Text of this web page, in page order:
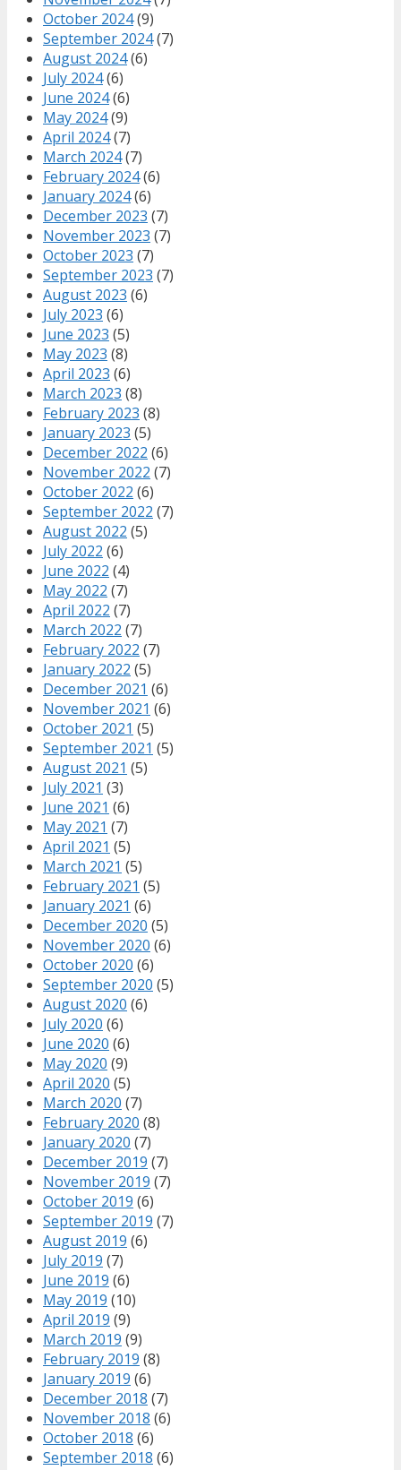
October 2024(9)
September 2024(7)
August 2024(6)
July 2024(6)
June 2024(6)
May 2024(9)
April 2024(7)
March 2024(7)
February 2024(6)
January 2024(6)
December 2023 (7)
November 2023 (7)
October 2023 (7)
September 2023 (7)
August 2023 (6)
July 2023 (6)
June 2023 (5)
May 2023 (8)
April 2023 (6)
March 2023 (8)
February 2023 (8)
January 2023 (5)
December 2022 (6)
November 2022 (7)
October 2022 (6)
September 2022 (7)
August 2022 (5)
July 2022 (6)
June 2022 (4)
May 2022 (7)
April 2022 (7)
March 2022 (7)
February 2022 (7)
January 2022 (5)
December 2021 (6)
November 2021 (6)
October 2021 (5)
September 2021 (5)
August 2021 (5)
July 2021 (3)
June 2021 (6)
May 2021 (7)
April 2021 (5)
March 2021 (5)
February 2021 (5)
January 2021 (6)
December 2020 (5)
November 2020 (6)
October 2020 (6)
September 2020 (5)
August 2020 (6)
July 2020 (6)
June 2020 (6)
May 2020 (9)
April 2020 (5)
March 2020 (7)
February 2020 (8)
January 2020 (7)
December 2019 (7)
November 2019 (7)
October 2019 (6)
September 2019 (7)
August 2019 (6)
July 2019 (7)
June 2019 (6)
May 2019 (10)
April 2019 (9)
March 2019 (9)
February 2019 (8)
January 2019 (6)
December 2018 (7)
November 2018 (6)
October 2018 (6)
September 2018 (6)